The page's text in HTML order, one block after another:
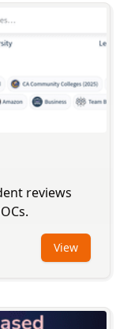
reviews
View